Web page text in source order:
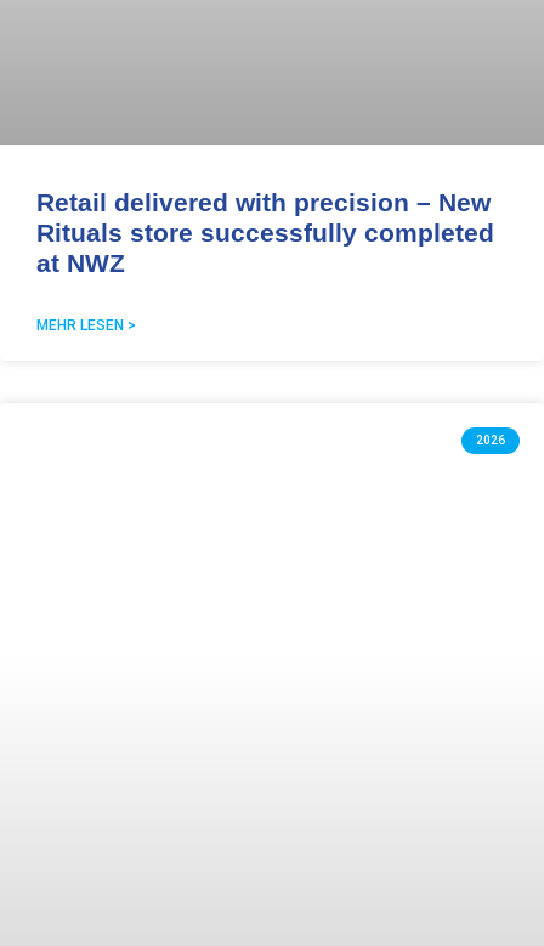
Retail delivered with precision – New
Rituals store successfully completed
at NWZ
MEHR LESEN >
2026